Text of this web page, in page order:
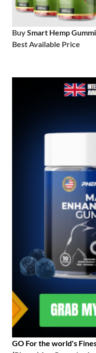
BuySmart Hemp
Best Available Price
GO For the world's